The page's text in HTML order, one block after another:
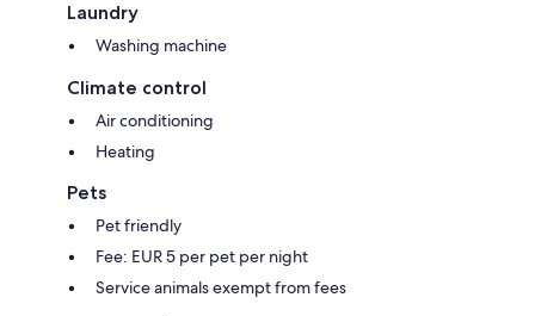
Laundry
Washing machine
Climate control
Air conditioning
Heating
Pets
Pet friendly
Fee: EUR 5 per pet per night
Service animals exempt from fees